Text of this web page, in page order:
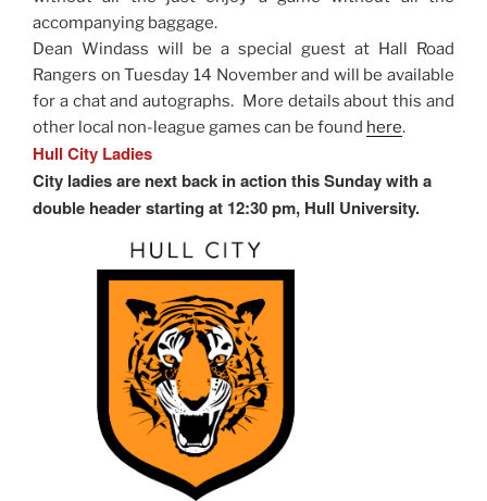
accompanying baggage.
Dean Windass will be a special guest at Hall Road
Rangers on Tuesday 14 November and will be available
for a chat and autographs. More details about this and
other local non-league games can be found here.
Hull City Ladies
City ladies are next back in action this Sunday with a
double header starting at 12:30 pm, Hull University.